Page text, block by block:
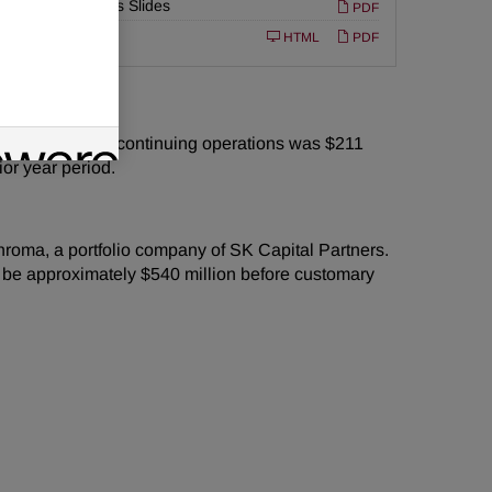
Earnings Slides
PDF
PDF
HTML
flow from continuing operations was $211
year period.
a portfolio company of SK Capital Partners.
approximately $540 million before customary